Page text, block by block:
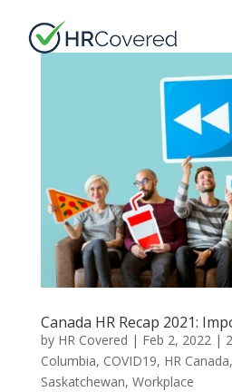
Canada HR Recap 2021:
by HR Covered | Feb 2, 2022|
Columbia, COVID19, HR Canada,
Saskatchewan, Workplace